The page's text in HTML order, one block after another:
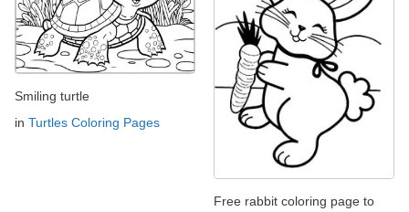
Smiling turtle
in Turtles Coloring Pages
Free rabbit coloring page to